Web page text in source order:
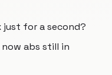
just for a second?
now abs still in